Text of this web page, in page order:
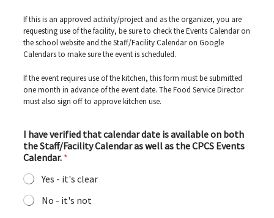
If this is an approved activity/project and as the organizer, you are
requesting use of the facility, be sure to check the Events Calendar on
the school website and the Staff/Facility Calendar on Google
Calendars to make sure the event is scheduled.
If the event requires use of the kitchen, this form must be submitted
one month in advance of the event date. The Food Service Director
must also sign off to approve kitchen use.
I have verified that calendar date is available on both
the Staff/Facility Calendar as well as the CPCS Events
Calendar. *
Yes - it's clear
No - it's not